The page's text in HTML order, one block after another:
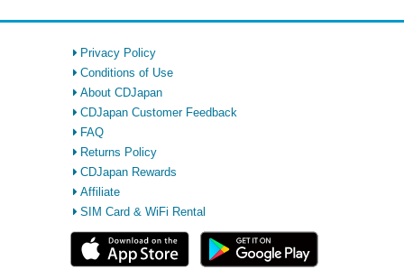
Privacy Policy
Conditions of Use
About CDJapan
CDJapan Customer Feedback
FAQ
Returns Policy
CDJapan Rewards
Affiliate
SIM Card & WiFi Rental